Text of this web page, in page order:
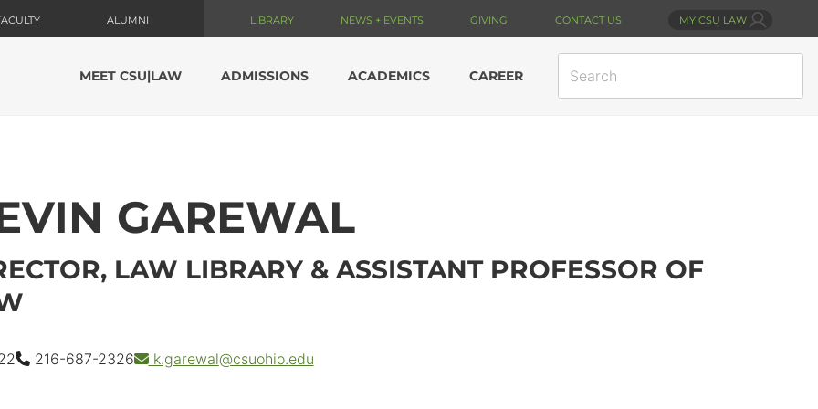
ALUMNI LIBRARY NEWS + EVENTS GIVING CONTACT US MY CSU LAW
MEET CSU|LAW ADMISSIONS ACADEMICS CAREER
SEARCH
GAREWAL
LAW LIBRARY & ASSISTANT PROFESSOR OF
216-687-2326 k.garewal@csuohio.edu